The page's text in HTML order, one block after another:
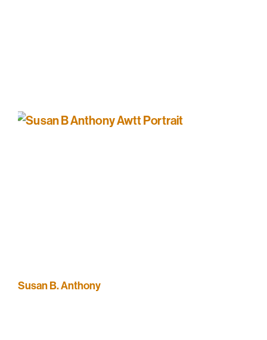
Susan B. Anthony